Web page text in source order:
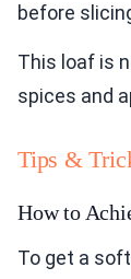
before
This loaf is
spices and
Tips &
How to
To get a